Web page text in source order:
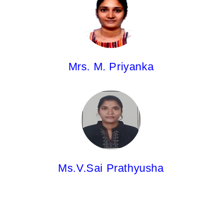
Mrs. M. Priyanka
Ms.V.Sai Prathyusha
Ms.V.Sai Prathyusha,